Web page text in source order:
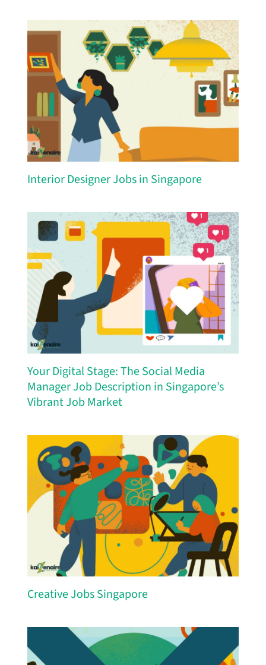
Interior Designer Jobs in Singapore
Your Digital Stage: The Social Media
Manager Job Description in Singapore’s
Vibrant Job Market
Creative Jobs Singapore